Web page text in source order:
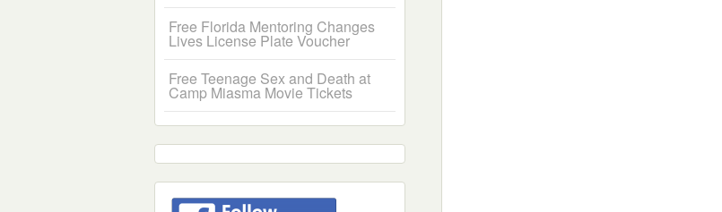
Free Florida Mentoring Changes
Lives License Plate Voucher
Free Teenage Sex and Death at
Camp Miasma Movie Tickets